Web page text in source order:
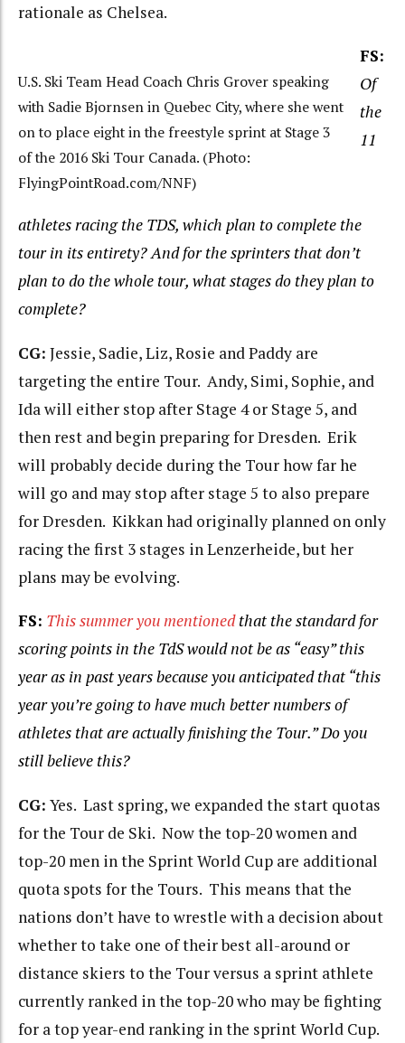
rationale as Chelsea.
U.S. Ski Team Head Coach Chris Grover speaking
with Sadie Bjornsen in Quebec City, where she went
on to place eight in the freestyle sprint at Stage 3
of the 2016 Ski Tour Canada. (Photo:
FlyingPointRoad.com/NNF)
FS:
Of
the
11
athletes racing the TDS, which plan to complete the
tour in its entirety? And forthe sprinters that don’t
plan to do the whole tour, what stages do they plan to
complete?
CG: Jessie, Sadie, Liz, Rosie and Paddy are
targeting the entire Tour. Andy, Simi, Sophie, and
Ida will either stop after Stage 4 or Stage 5, and
then rest and begin preparing for Dresden. Erik
will probably decide during the Tour how far he
will go and may stop after stage 5 to also prepare
for Dresden. Kikkan had originally planned on only
racing the first 3 stages in Lenzerheide, but her
plans may be evolving.
FS: This summer you mentionedthat thestandard for
scoring points in the TdS would not be as “easy” this
year as in past years because you anticipated that “this
yearyou’re going to have much better numbers of
athletes that are actually finishing the Tour.” Do you
still believe this?
CG: Yes. Last spring, we expanded the start quotas
for the Tour de Ski. Now the top-20 women and
top-20 men in the Sprint World Cup are additional
quota spots for the Tours. This means that the
nations don’t have to wrestle with a decision about
whether to take one of their best all-around or
distance skiers to the Tour versus a sprint athlete
currently ranked in the top-20 who may be fighting
for a top year-end ranking in the sprint World Cup.